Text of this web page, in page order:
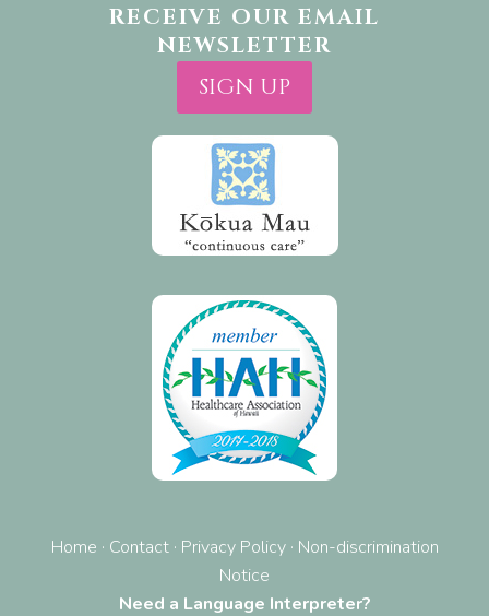
RECEIVE OUR EMAIL
NEWSLETTER
SIGN UP
Home · Contact· Privacy Policy· Non-discrimination
Notice
Need a Language Interpreter?